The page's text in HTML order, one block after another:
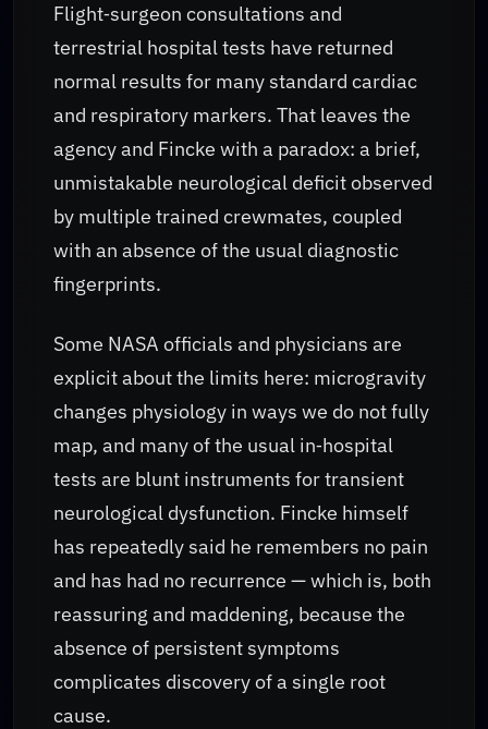
Flight‑surgeon consultations and
terrestrial hospital tests have returned
normal results for many standard cardiac
and respiratory markers. That leaves the
agency and Fincke with a paradox: a brief,
unmistakable neurological deficit observed
by multiple trained crewmates, coupled
with an absence of the usual diagnostic
fingerprints.
Some NASA officials and physicians are
explicit about the limits here: microgravity
changes physiology in ways we do not fully
map, and many of the usual in‑hospital
tests are blunt instruments for transient
neurological dysfunction. Fincke himself
has repeatedly said he remembers no pain
and has had no recurrence — which is, both
reassuring and maddening, because the
absence of persistent symptoms
complicates discovery of a single root
cause.